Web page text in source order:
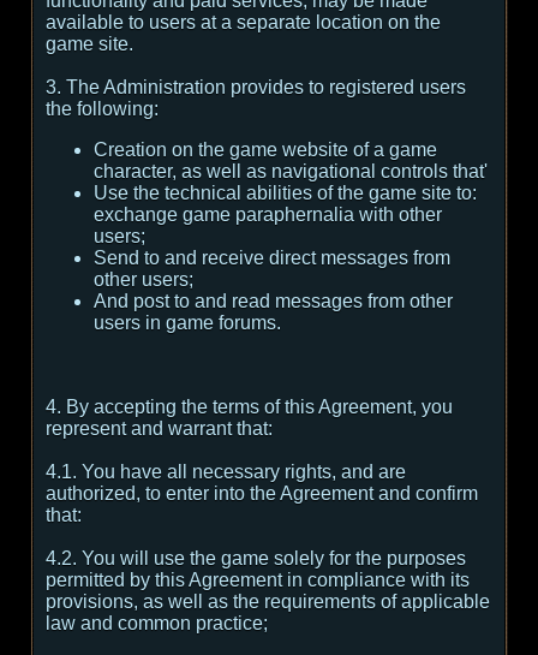
available to users at a separate location on the
game site.
3. The Administration provides to registered users
the following:
Creation on the game website of a game
character, as well as navigational controls that'
Use the technical abilities of the game site to:
exchange game paraphernalia with other
users;
Send to and receive direct messages from
other users;
And post to and read messages from other
users in game forums.
4. By accepting the terms of this Agreement, you
represent and warrant that:
4.1. You have all necessary rights, and are
authorized, to enter into the Agreement and confirm
that:
4.2. You will use the game solely for the purposes
permitted by this Agreement in compliance with its
provisions, as well as the requirements of applicable
law and common practice;